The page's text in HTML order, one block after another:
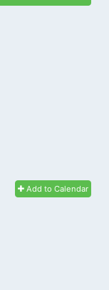
Add to Calendar